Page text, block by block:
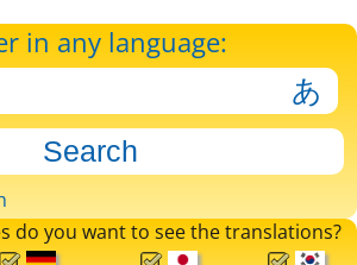
in any language:
do you want to see the translations?